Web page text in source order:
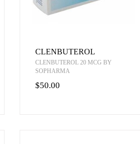
CLENBUTEROL
CLENBUTEROL 20 MCG BY
SOPHARMA
$50.00